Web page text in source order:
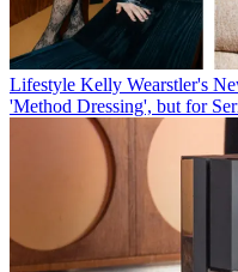
Lifestyle Kelly Wearstler's
'Method Dressing', but for